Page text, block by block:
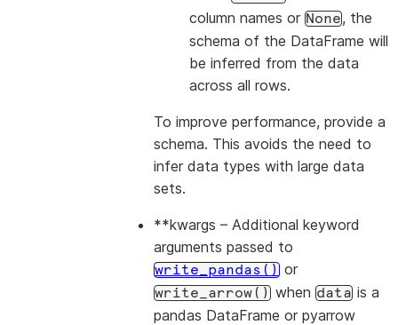
column names or None, the
schema of the DataFrame will
be inferred from the data
across all rows.
To improve performance, provide a
schema. This avoids the need to
infer data types with large data
sets.
**kwargs – Additional keyword
arguments passed to
write_pandas() or
write_arrow() when data is a
pandas DataFrame or pyarrow